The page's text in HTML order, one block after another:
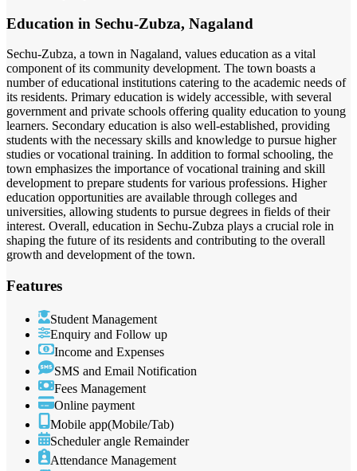
Education in Sechu-Zubza, Nagaland
Sechu-Zubza, a town in Nagaland, values education as a vital
component of its community development. The town boasts a
number of educational institutions catering to the academic needs of
its residents. Primary education is widely accessible, with several
government and private schools offering quality education to young
learners. Secondary education is also well-established, providing
students with the necessary skills and knowledge to pursue higher
studies or vocational training. In addition to formal schooling, the
town emphasizes the importance of vocational training and skill
development to prepare students for various professions. Higher
education opportunities are available through colleges and
universities, allowing students to pursue degrees in fields of their
interest. Overall, education in Sechu-Zubza plays a crucial role in
shaping the future of its residents and contributing to the overall
growth and development of the town.
Features
Student Management
Enquiry and Follow up
Income and Expenses
SMS and Email Notification
Fees Management
Online payment
Mobile app(Mobile/Tab)
Scheduler angle Remainder
Attendance Management